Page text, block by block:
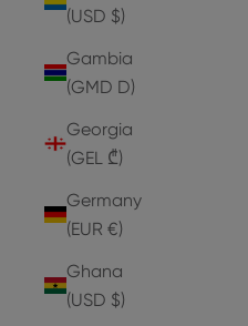
(USD $)
Gambia
(GMD D)
Georgia
(GEL ₾)
Germany
(EUR €)
Ghana
(USD $)